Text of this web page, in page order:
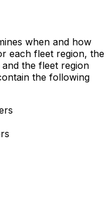
when and how
each fleet region, the
the fleet region
the following